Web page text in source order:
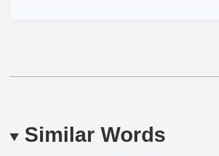
Similar Words